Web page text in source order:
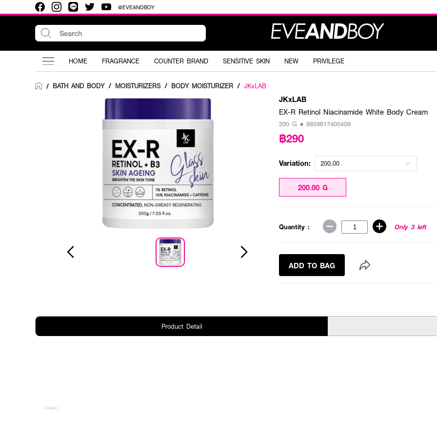
@EVEANDBOY
HOME FRAGRANCE COUNTER BRAND SENSITIVE SKIN NEW PRIVILEGE
/ BATH AND BODY / MOISTURIZERS / BODY MOISTURIZER / JKxLAB
JKxLAB
EX-R Retinol Niacinamide White Body Cream
200 G • 8859617405409
฿290
Variation: 200.00
200.00 G
Quantity : Only 3 left
ADD TO BAG
Product Detail